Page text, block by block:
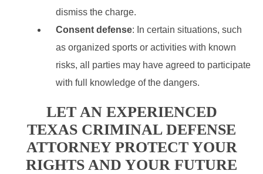
dismiss the charge.
Consent defense: In certain situations, such
as organized sports or activities with known
risks, all parties may have agreed to participate
with full knowledge of the dangers.
LET AN EXPERIENCED
TEXAS CRIMINAL DEFENSE
ATTORNEY PROTECT YOUR
RIGHTS AND YOUR FUTURE